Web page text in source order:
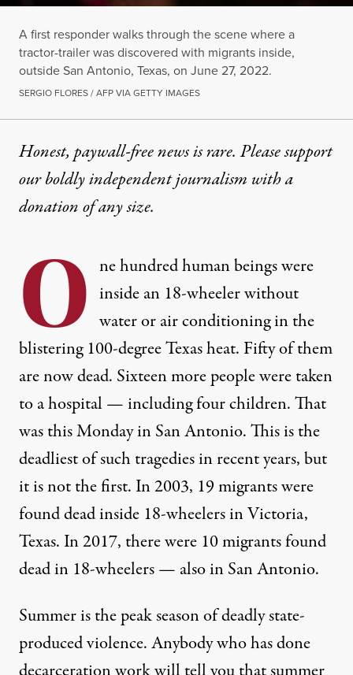
A first responder walks through the scene where a
tractor-trailer was discovered with migrants inside,
outside San Antonio, Texas, on June 27, 2022.
SERGIO FLORES / AFP VIA GETTY IMAGES
Honest, paywall-free news is rare. Please support
our boldly independent journalism witha
donationof any size.
O ne hundred human beings were
inside an 18-wheeler without
water or air conditioning in the
blistering 100-degree Texas heat. Fifty of them
are now dead. Sixteen more people were taken
to a hospital — including four children. That
was this Monday in San Antonio. This is the
deadliest of such tragedies in recent years, but
it is not the first. In 2003, 19 migrants were
found dead inside 18-wheelers in Victoria,
Texas. In 2017, there were 10 migrants found
dead in 18-wheelers — also in San Antonio.
Summer is the peak season of deadly state-
produced violence. Anybody who has done